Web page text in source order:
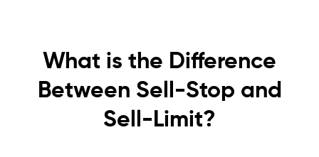
What is the Difference
Between Sell-Stop and
Sell-Limit?